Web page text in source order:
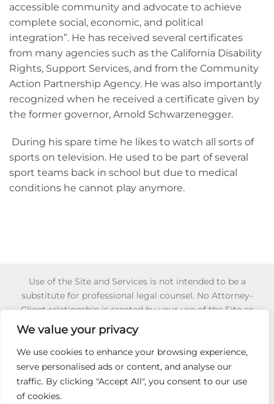
We value your privacy
We use cookies to enhance your browsing experience,
serve personalised ads or content, and analyse our
traffic. By clicking "Accept All", you consent to our use
of cookies.
accessible community and advocate to achieve
complete social, economic, and political
integration”. He has received several certificates
from many agencies such as the California Disability
Rights, Support Services, and from the Community
Action Partnership Agency. He was also importantly
recognized when he received a certificate given by
the former governor, Arnold Schwarzenegger.
During his spare time he likes to watch all sorts of
sports on television. He used to be part of several
sport teams back in school but due to medical
conditions he cannot play anymore.
Use of the Site and Services is not intended to be a
substitute for professional legal counsel. No Attorney-
Client relationship is created by your use of the Site or
Services or your reliance of any information or content
appearing on the Site or obtained through the Services.
Reliance on any information appearing on this Site is
strictly at your own risk. To learn more about for 501 (c) (3)
Non-Profit Certification, Click Here.
HIRE AN ADVOCATE